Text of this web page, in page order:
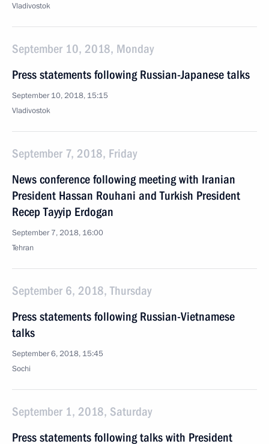
Vladivostok
September 10, 2018, Monday
Press statements following Russian-Japanese talks
September 10, 2018, 15:15
Vladivostok
September 7, 2018, Friday
News conference following meeting with Iranian
President Hassan Rouhani and Turkish President
Recep Tayyip Erdogan
September 7, 2018, 16:00
Tehran
September 6, 2018, Thursday
Press statements following Russian-Vietnamese
talks
September 6, 2018, 15:45
Sochi
September 1, 2018, Saturday
Press statements following talks with President